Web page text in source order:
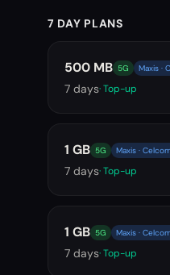
7 DAY PLANS
500 MB 5G Maxis ·
7 days· Top-up
1 GB 5G Maxis ·
7 days· Top-up
1 GB 5G Maxis ·
7 days· Top-up